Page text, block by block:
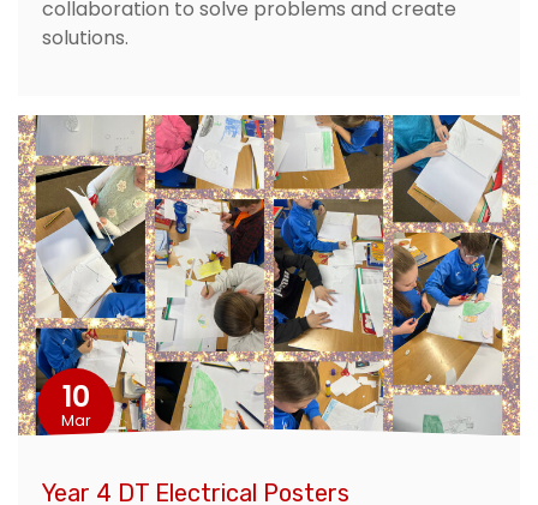
collaboration to solve problems and create
solutions.
10
Mar
Year 4 DT Electrical Posters